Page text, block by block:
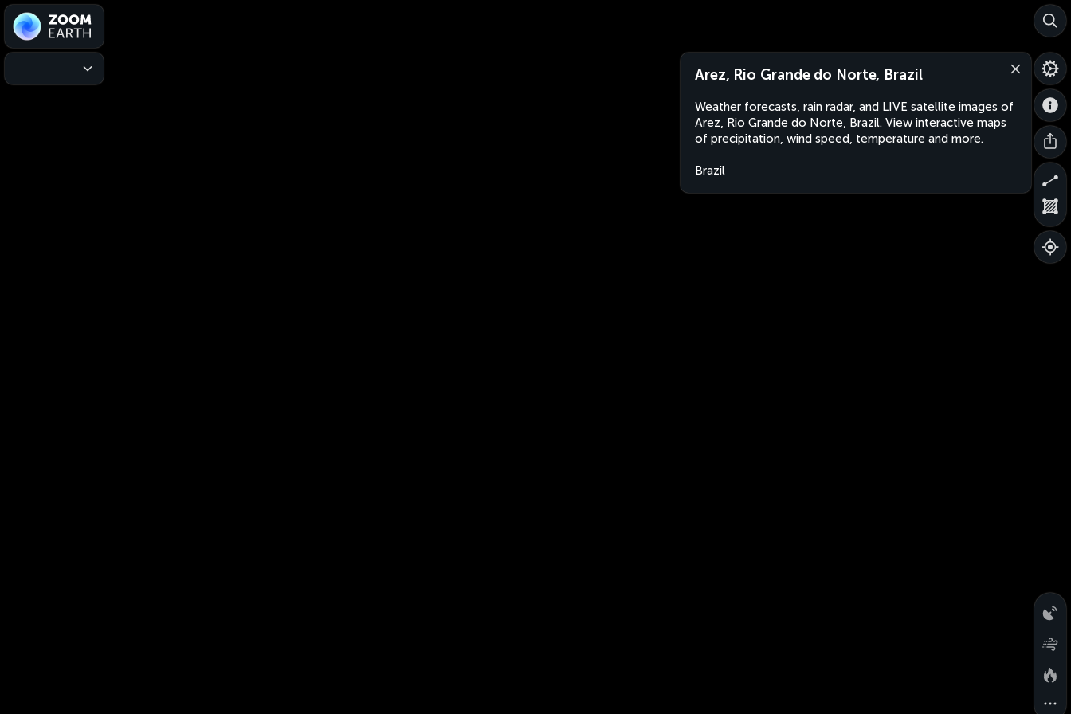
Arez, Rio Grande do Norte, Brazil
Weather forecasts, rain radar, and LIVE satellite images of
Arez, Rio Grande do Norte, Brazil. View interactive maps
of precipitation, wind speed, temperature and more.
Brazil